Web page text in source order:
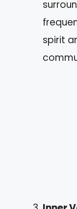
spirit